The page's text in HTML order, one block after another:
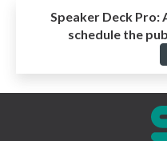
Speaker Deck Pro:
schedule the